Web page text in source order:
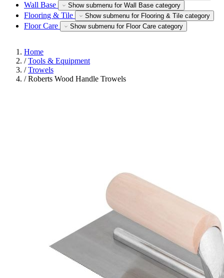
Wall Base Show submenu for Wall Base category
Flooring & Tile Show submenu for Flooring & Tile category
Floor Care Show submenu for Floor Care category
Home
/ Tools & Equipment
/ Trowels
/ Roberts Wood Handle Trowels